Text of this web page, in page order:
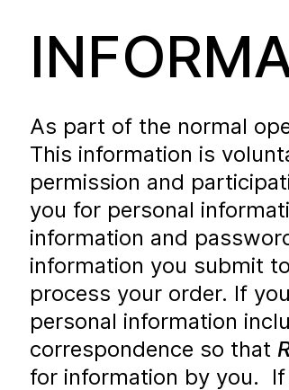
As part of the normal
This information is
permission and
you for personal
information and
information you submit
process your order. If
personal information
correspondence so that
for information by you.